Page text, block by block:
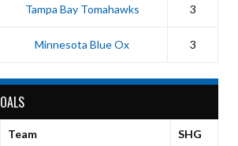
Tampa Bay Tomahawks 3
Minnesota Blue Ox 3
Team SHG